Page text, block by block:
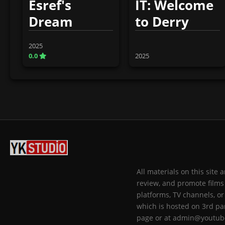
Esref's
Dream
2025
0.0
IT: Welcome
to Derry
2025
All materials on this site
review, and promote
platforms, TV channels,
which is hosted on 3rd
page or at